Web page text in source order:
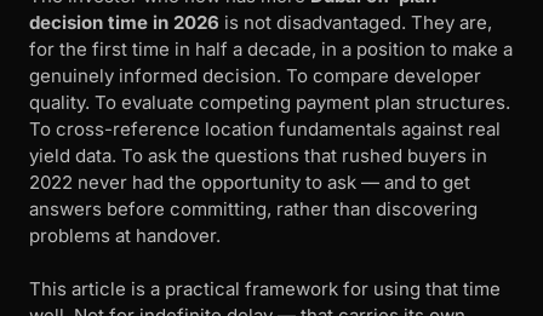
decision time in 2026 is not disadvantaged. They are,
for the first time in half a decade, in a position to make a
genuinely informed decision. To compare developer
quality. To evaluate competing payment plan structures.
To cross-reference location fundamentals against real
yield data. To ask the questions that rushed buyers in
2022 never had the opportunity to ask — and to get
answers before committing, rather than discovering
problems at handover.
This article is a practical framework for using that time